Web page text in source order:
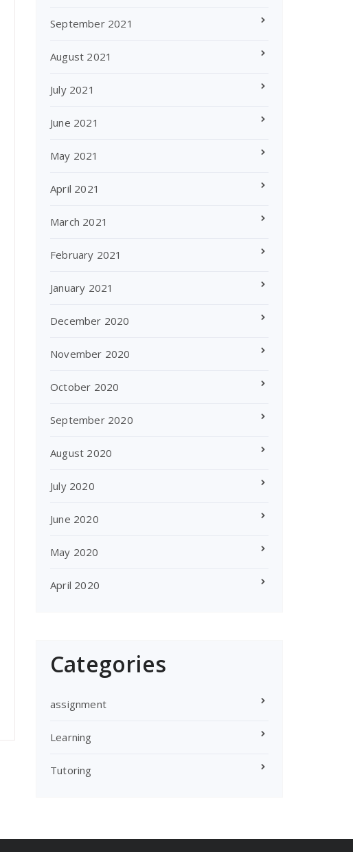
September 2021
August 2021
July 2021
June 2021
May 2021
April 2021
March 2021
February 2021
January 2021
December 2020
November 2020
October 2020
September 2020
August 2020
July 2020
June 2020
May 2020
April 2020
Categories
assignment
Learning
Tutoring